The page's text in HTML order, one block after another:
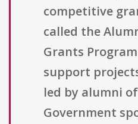
competitive
called the
Grants Program
support
led by alumni of
Government